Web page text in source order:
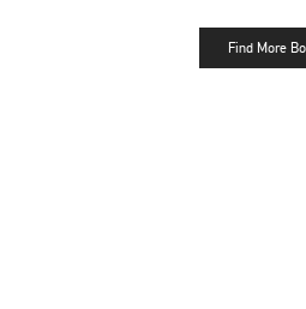
Find More